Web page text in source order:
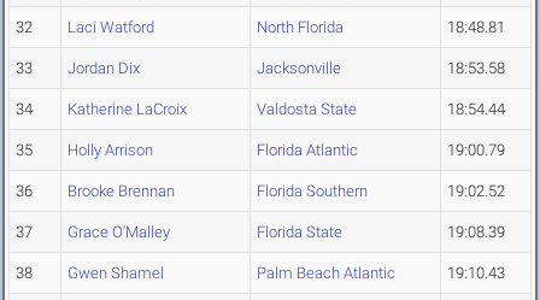
32 Laci Watford North Florida 18:48.81
33 Jordan Dix Jacksonville 18:53.58
34 Katherine LaCroix Valdosta State 18:54.44
35 Holly Arrison Florida Atlantic 19:00.79
36 Brooke Brennan Florida Southern 19:02.52
37 Grace O'Malley Florida State 19:08.39
38 Gwen Shamel Palm Beach Atlantic 19:10.43